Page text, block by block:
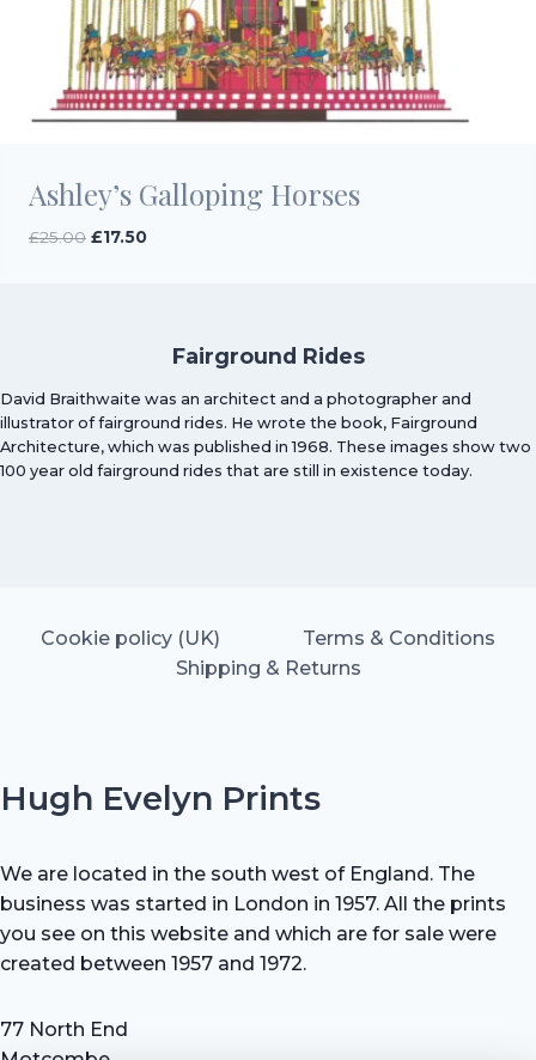
Ashley’s Galloping Horses
£25.00 Original
£17.50Current
Fairground Rides
David Braithwaite was an architect and a photographer and
illustrator of fairground rides. He wrote the book, Fairground
Architecture, which was published in 1968. These images show two
100 year old fairground rides that are still in existence today.
Cookie policy (UK)
Terms & Conditions
Shipping & Returns
Hugh Evelyn Prints
We are located in the south west of England. The
business was started in London in 1957. All the prints
you see on this website and which are for sale were
created between 1957 and 1972.
77 North End